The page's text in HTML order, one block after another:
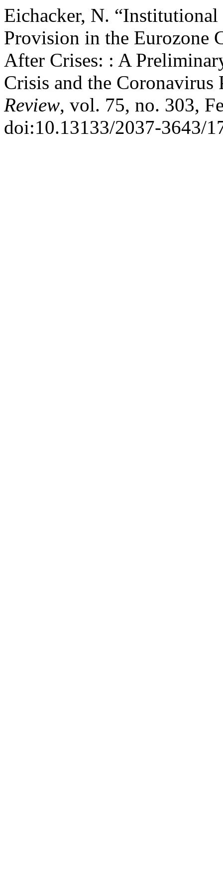
Eichacker, N.
Provision in the Eurozone
After Crises: : A
Crisis and the Coronavirus
Review, vol. 75, no. 303,
doi:10.13133/2037-3643/